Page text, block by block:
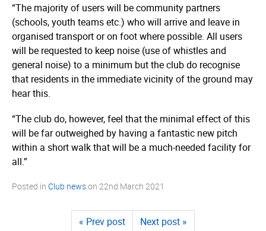
“The majority of users will be community partners
(schools, youth teams etc.) who will arrive and leave in
organised transport or on foot where possible. All users
will be requested to keep noise (use of whistles and
general noise) to a minimum but the club do recognise
that residents in the immediate vicinity of the ground may
hear this.
“The club do, however, feel that the minimal effect of this
will be far outweighed by having a fantastic new pitch
within a short walk that will be a much-needed facility for
all.”
Posted in Club newson 22nd March 2021
« Prev post Next post »